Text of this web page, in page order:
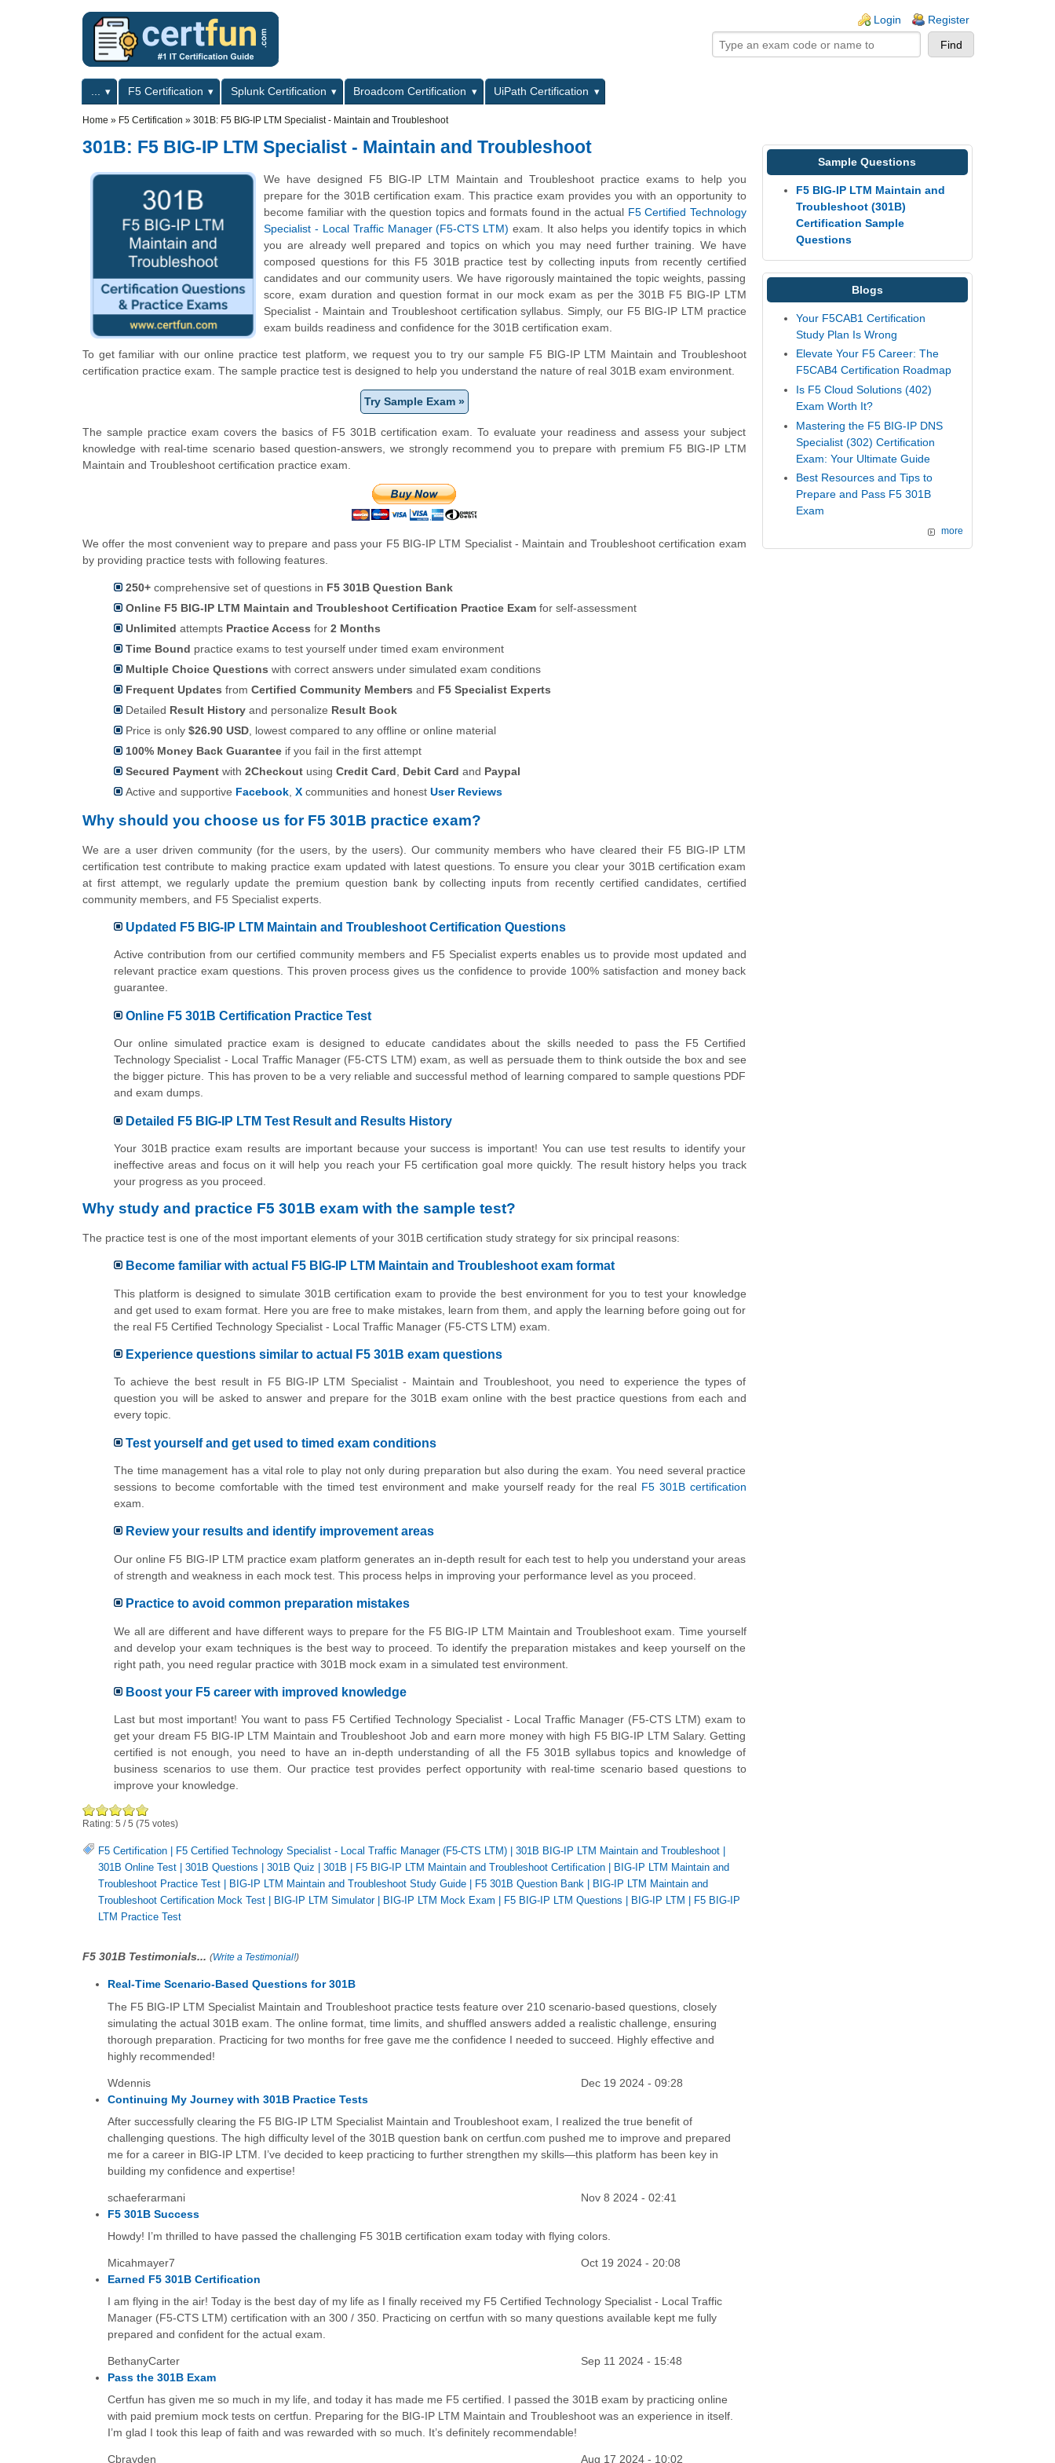
Login Register
Primary menuF5 Certification Splunk Certification Broadcom Certification
UiPath Certification
Home » F5 Certification » 301B: F5 BIG-IP LTM Specialist - Maintain and Troubleshoot
301B: F5 BIG-IP LTM Specialist - Maintain and Troubleshoot
We have designed F5 BIG-IP LTM Maintain and Troubleshoot practice exams to help you
prepare for the 301B certification exam. This practice exam provides you with an opportunity to
become familiar with the question topics and formats found in the actual F5 Certified Technology
Specialist - Local Traffic Manager (F5-CTS LTM) exam. It also helps you identify topics in which
you are already well prepared and topics on which you may need further training. We have
composed questions for this F5 301B practice test by collecting inputs from recently certified
candidates and our community users. We have rigorously maintained the topic weights, passing
score, exam duration and question format in our mock exam as per the 301B F5 BIG-IP LTM
Specialist - Maintain and Troubleshoot certification syllabus. Simply, our F5 BIG-IP LTM practice
exam builds readiness and confidence for the 301B certification exam.
To get familiar with our online practice test platform, we request you to try our sample F5 BIG-IP LTM Maintain and Troubleshoot
certification practice exam. The sample practice test is designed to help you understand the nature of real 301B exam environment.
Try Sample Exam »
The sample practice exam covers the basics of F5 301B certification exam. To evaluate your readiness and assess your subject
knowledge with real-time scenario based question-answers, we strongly recommend you to prepare with premium F5 BIG-IP LTM
Maintain and Troubleshoot certification practice exam.
We offer the most convenient way to prepare and pass your F5 BIG-IP LTM Specialist - Maintain and Troubleshoot certification exam
by providing practice tests with following features.
250+ comprehensive set of questions in F5 301B Question Bank
Online F5 BIG-IP LTM Maintain and Troubleshoot Certification Practice Exam for self-assessment
Unlimited attempts Practice Access for 2 Months
Time Bound practice exams to test yourself under timed exam environment
Multiple Choice Questions with correct answers under simulated exam conditions
Frequent Updates from Certified Community Members and F5 Specialist Experts
Detailed Result History and personalize Result Book
Price is only $26.90 USD, lowest compared to any offline or online material
100% Money Back Guarantee if you fail in the first attempt
Secured Payment with 2Checkout using Credit Card, Debit Card and Paypal
Active and supportive Facebook, X communities and honest User Reviews
Why should you choose us for F5 301B practice exam?
We are a user driven community (for the users, by the users). Our community members who have cleared their F5 BIG-IP LTM
certification test contribute to making practice exam updated with latest questions. To ensure you clear your 301B certification exam
at first attempt, we regularly update the premium question bank by collecting inputs from recently certified candidates, certified
community members, and F5 Specialist experts.
Updated F5 BIG-IP LTM Maintain and Troubleshoot Certification Questions
Active contribution from our certified community members and F5 Specialist experts enables us to provide most updated and
relevant practice exam questions. This proven process gives us the confidence to provide 100% satisfaction and money back
guarantee.
Online F5 301B Certification Practice Test
Our online simulated practice exam is designed to educate candidates about the skills needed to pass the F5 Certified
Technology Specialist - Local Traffic Manager (F5-CTS LTM) exam, as well as persuade them to think outside the box and see
the bigger picture. This has proven to be a very reliable and successful method of learning compared to sample questions PDF
and exam dumps.
Detailed F5 BIG-IP LTM Test Result and Results History
Your 301B practice exam results are important because your success is important! You can use test results to identify your
ineffective areas and focus on it will help you reach your F5 certification goal more quickly. The result history helps you track
your progress as you proceed.
Why study and practice F5 301B exam with the sample test?
The practice test is one of the most important elements of your 301B certification study strategy for six principal reasons:
Become familiar with actual F5 BIG-IP LTM Maintain and Troubleshoot exam format
This platform is designed to simulate 301B certification exam to provide the best environment for you to test your knowledge
and get used to exam format. Here you are free to make mistakes, learn from them, and apply the learning before going out for
the real F5 Certified Technology Specialist - Local Traffic Manager (F5-CTS LTM) exam.
Experience questions similar to actual F5 301B exam questions
To achieve the best result in F5 BIG-IP LTM Specialist - Maintain and Troubleshoot, you need to experience the types of
question you will be asked to answer and prepare for the 301B exam online with the best practice questions from each and
every topic.
Test yourself and get used to timed exam conditions
The time management has a vital role to play not only during preparation but also during the exam. You need several practice
sessions to become comfortable with the timed test environment and make yourself ready for the real F5 301B certification
exam.
Review your results and identify improvement areas
Our online F5 BIG-IP LTM practice exam platform generates an in-depth result for each test to help you understand your areas
of strength and weakness in each mock test. This process helps in improving your performance level as you proceed.
Practice to avoid common preparation mistakes
We all are different and have different ways to prepare for the F5 BIG-IP LTM Maintain and Troubleshoot exam. Time yourself
and develop your exam techniques is the best way to proceed. To identify the preparation mistakes and keep yourself on the
right path, you need regular practice with 301B mock exam in a simulated test environment.
Boost your F5 career with improved knowledge
Last but most important! You want to pass F5 Certified Technology Specialist - Local Traffic Manager (F5-CTS LTM) exam to
get your dream F5 BIG-IP LTM Maintain and Troubleshoot Job and earn more money with high F5 BIG-IP LTM Salary. Getting
certified is not enough, you need to have an in-depth understanding of all the F5 301B syllabus topics and knowledge of
business scenarios to use them. Our practice test provides perfect opportunity with real-time scenario based questions to
improve your knowledge.
Rating: 5 /5 (75 votes)
F5 Certification F5 Certified Technology Specialist - Local Traffic Manager (F5-CTS LTM) 301B BIG-IP LTM Maintain and Troubleshoot
301B Online Test
301B Questions 301B Quiz 301B F5 BIG-IP LTM Maintain and Troubleshoot Certification
BIG-IP LTM Maintain and
Troubleshoot Practice Test
BIG-IP LTM Maintain and Troubleshoot Study Guide F5 301B Question Bank
BIG-IP LTM Maintain and
Troubleshoot Certification Mock Test
BIG-IP LTM Simulator| BIG-IP LTM Mock Exam F5 BIG-IP LTM Questions BIG-IP LTM
F5 BIG-IP
LTM Practice Test
F5 301B Testimonials... (Write a Testimonial!)
Real-Time Scenario-Based Questions for 301B
The F5 BIG-IP LTM Specialist Maintain and Troubleshoot practice tests feature over 210 scenario-based questions, closely
simulating the actual 301B exam. The online format, time limits, and shuffled answers added a realistic challenge, ensuring
thorough preparation. Practicing for two months for free gave me the confidence I needed to succeed. Highly effective and
highly recommended!
Wdennis
Dec 19 2024 - 09:28
Continuing My Journey with 301B Practice Tests
After successfully clearing the F5 BIG-IP LTM Specialist Maintain and Troubleshoot exam, I realized the true benefit of
challenging questions. The high difficulty level of the 301B question bank on certfun.com pushed me to improve and prepared
me for a career in BIG-IP LTM. I’ve decided to keep practicing to further strengthen my skills—this platform has been key in
building my confidence and expertise!
schaeferarmani
Nov 8 2024 - 02:41
F5 301B Success
Howdy! I’m thrilled to have passed the challenging F5 301B certification exam today with flying colors.
Micahmayer7
Oct 19 2024 - 20:08
Earned F5 301B Certification
I am flying in the air! Today is the best day of my life as I finally received my F5 Certified Technology Specialist - Local Traffic
Manager (F5-CTS LTM) certification with an 300 / 350. Practicing on certfun with so many questions available kept me fully
prepared and confident for the actual exam.
BethanyCarter
Sep 11 2024 - 15:48
Pass the 301B Exam
Certfun has given me so much in my life, and today it has made me F5 certified. I passed the 301B exam by practicing online
with paid premium mock tests on certfun. Preparing for the BIG-IP LTM Maintain and Troubleshoot was an experience in itself.
I’m glad I took this leap of faith and was rewarded with so much. It’s definitely recommendable!
Cbrayden Aug 17 2024 - 10:02
Sample Questions
F5 BIG-IP LTM Maintain and
Troubleshoot (301B)
Certification Sample
Questions
Blogs
Your F5CAB1 Certification
Study Plan Is Wrong
Elevate Your F5 Career: The
F5CAB4 Certification Roadmap
Is F5 Cloud Solutions (402)
Exam Worth It?
Mastering the F5 BIG-IP DNS
Specialist (302) Certification
Exam: Your Ultimate Guide
Best Resources and Tips to
Prepare and Pass F5 301B
Exam
more